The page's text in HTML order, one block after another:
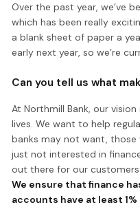
Over the past year, we’ve
which has been really
a blank sheet of paper a
early next year, so we’re
Can you tell us what
At Northmill Bank, our
lives. We want to help
banks may not want,
just not interested in
out there for our
We ensure that finance
accounts have at least